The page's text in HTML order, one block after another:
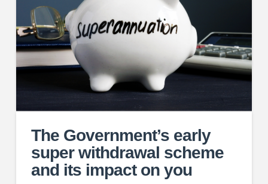
The Government’s early
super withdrawal scheme
and its impact on you